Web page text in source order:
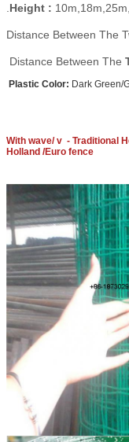
Height :
Distance Between The
Distance Between The
Plastic Color: Dark Green/
With wave/ v - Traditional
Holland /Euro fence